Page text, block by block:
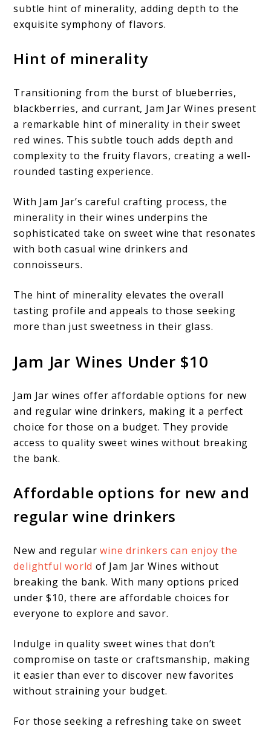
subtle hint of minerality, adding depth to the
exquisite symphony of flavors.
Hint of minerality
Transitioning from the burst of blueberries,
blackberries, and currant, Jam Jar Wines present
a remarkable hint of minerality in their sweet
red wines. This subtle touch adds depth and
complexity to the fruity flavors, creating a well-
rounded tasting experience.
With Jam Jar’s careful crafting process, the
minerality in their wines underpins the
sophisticated take on sweet wine that resonates
with both casual wine drinkers and
connoisseurs.
The hint of minerality elevates the overall
tasting profile and appeals to those seeking
more than just sweetness in their glass.
Jam Jar Wines Under $10
Jam Jar wines offer affordable options for new
and regular wine drinkers, making it a perfect
choice for those on a budget. They provide
access to quality sweet wines without breaking
the bank.
Affordable options for new and
regular wine drinkers
New and regularwine drinkers can enjoy the
delightful worldof Jam Jar Wines without
breaking the bank. With many options priced
under $10, there are affordable choices for
everyone to explore and savor.
Indulge in quality sweet wines that don’t
compromise on taste or craftsmanship, making
it easier than ever to discover new favorites
without straining your budget.
For those seeking a refreshing take on sweet